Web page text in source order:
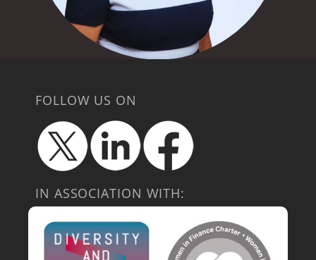
FOLLOW US ON
IN ASSOCIATION WITH: